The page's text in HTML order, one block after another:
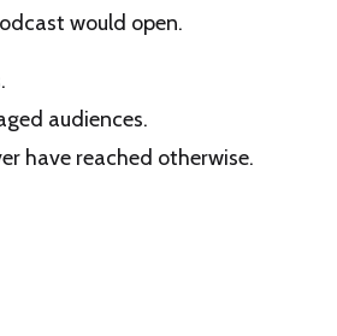
would open.
audiences.
have reached otherwise.